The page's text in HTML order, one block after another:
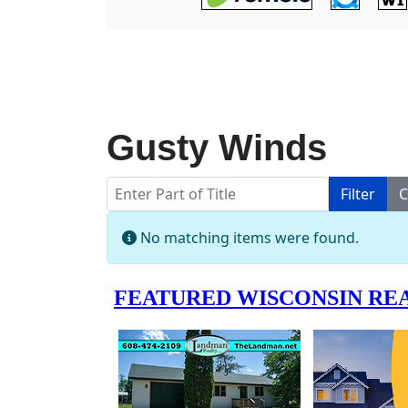
Gusty Winds
Enter Part of Title Filter
Info
No matching items were found.